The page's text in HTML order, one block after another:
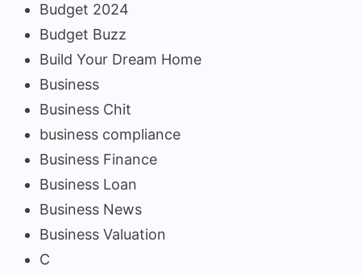
Budget 2024
Budget Buzz
Build Your Dream Home
Business
Business Chit
business compliance
Business Finance
Business Loan
Business News
Business Valuation
C